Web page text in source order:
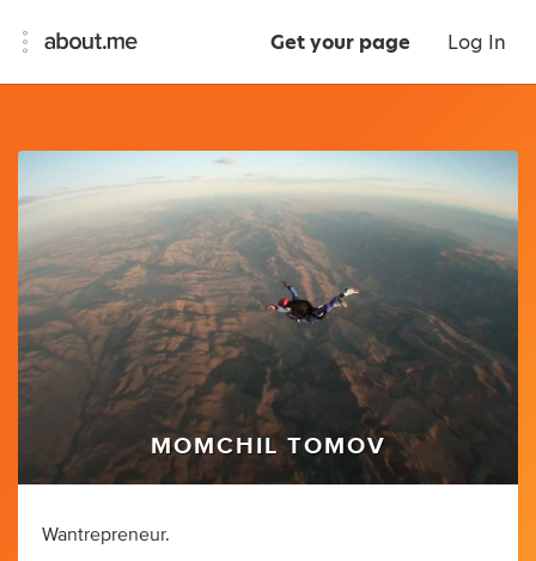
Get your page Log In
MOMCHIL TOMOV
Wantrepreneur.